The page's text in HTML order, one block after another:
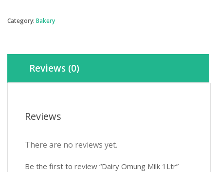
Category: Bakery
Reviews (0)
Reviews
There are no reviews yet.
Be the first to review “Dairy Omung Milk 1Ltr”